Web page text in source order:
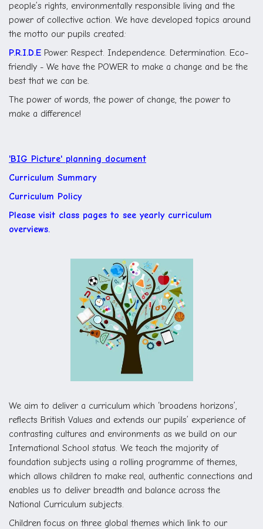
people’s rights, environmentally responsible living and the
power of collective action. We have developed topics around
the motto our pupils created:
P.R.I.D.E Power. Respect. Independence. Determination. Eco-
friendly - We have the POWER to make a change and be the
best that we can be.
The power of words, the power of change, the power to
make a difference!
'BIG Picture' planning document
Curriculum Summary
Curriculum Policy
Please visit class pages to see yearly curriculum
overviews.
We aim to deliver a curriculum which ‘broadens horizons’,
reflects British Values and extends our pupils’ experience of
contrasting cultures and environments as we build on our
International School status. We teach the majority of
foundation subjects using a rolling programme of themes,
which allows children to make real, authentic connections and
enables us to deliver breadth and balance across the
National Curriculum subjects.
Children focus on three global themes which link to our